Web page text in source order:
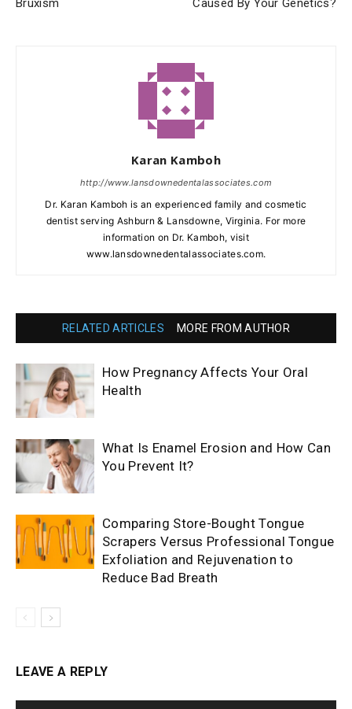
Bruxism
Caused By Your Genetics?
Karan Kamboh
http://www.lansdownedentalassociates.com
Dr. Karan Kamboh is an experienced family and cosmetic
dentist serving Ashburn & Lansdowne, Virginia. For more
information on Dr. Kamboh, visit
www.lansdownedentalassociates.com.
RELATED ARTICLES MORE FROM AUTHOR
How Pregnancy Affects Your Oral
Health
What Is Enamel Erosion and How Can
You Prevent It?
Comparing Store-Bought Tongue
Scrapers Versus Professional Tongue
Exfoliation and Rejuvenation to
Reduce Bad Breath
LEAVE A REPLY